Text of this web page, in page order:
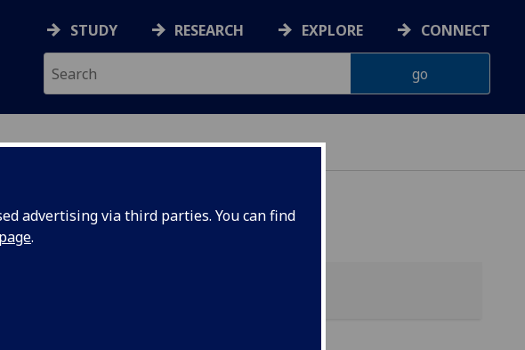
advertising via third parties. You can find
.
STUDY RESEARCH EXPLORE CONNECT